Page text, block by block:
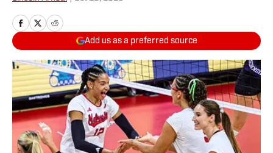
Add us as a preferred source